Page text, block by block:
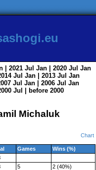
| 2021 Jul Jan | 2020 Jul Jan
Jul Jan | 2013 Jul Jan
Jul Jan | 2006 Jul Jan
Jul
before 2000
Michaluk
Chart
Games
Wins (%)
5
2 (40%)